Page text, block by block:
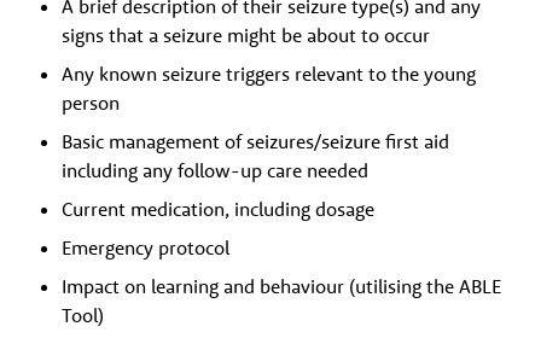
A brief description of their seizure type(s) and any
signs that a seizure might be about to occur
Any known seizure triggers relevant to the young
person
Basic management of seizures/seizure first aid
including any follow-up care needed
Current medication, including dosage
Emergency protocol
Impact on learning and behaviour (utilising the ABLE
Tool)